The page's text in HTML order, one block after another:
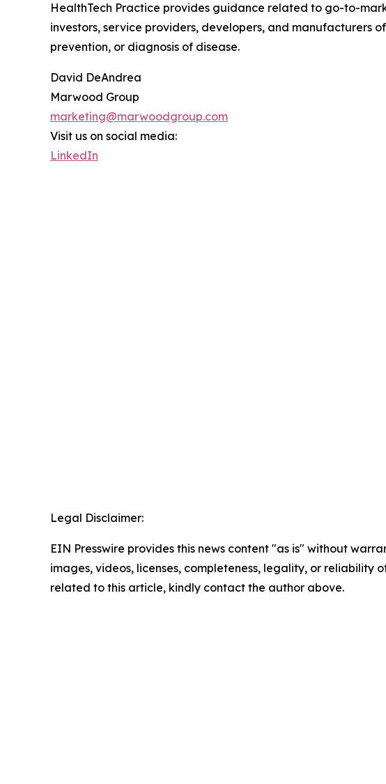
HealthTech Practice provides guidance related to go-to-
investors, service providers, developers, and manufacturers
prevention, or diagnosis of disease.
David DeAndrea
Marwood Group
marketing@marwoodgroup.com
Visit us on social media:
LinkedIn
Legal Disclaimer:
EIN Presswire provides this news content "as is" without
images, videos, licenses, completeness, legality, or
related to this article, kindly contact the author above.